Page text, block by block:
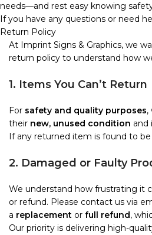
needs—and rest easy knowing
If you have any questions or need
Return Policy
At Imprint Signs & Graphics, we
return policy to understand how
1. Items You Can’t Return
For safety and quality purposes,
their new, unused condition and
If any returned item is found to be
2. Damaged or Faulty
We understand how frustrating it
or refund. Please contact us via
a replacement or full refund,
Our priority is delivering high-